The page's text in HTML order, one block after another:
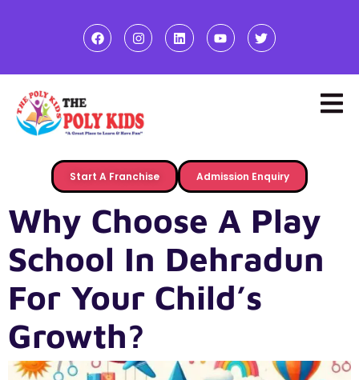
Start A Franchise Admission Enquiry
Why Choose A Play
School In Dehradun
For Your Child’s
Growth?